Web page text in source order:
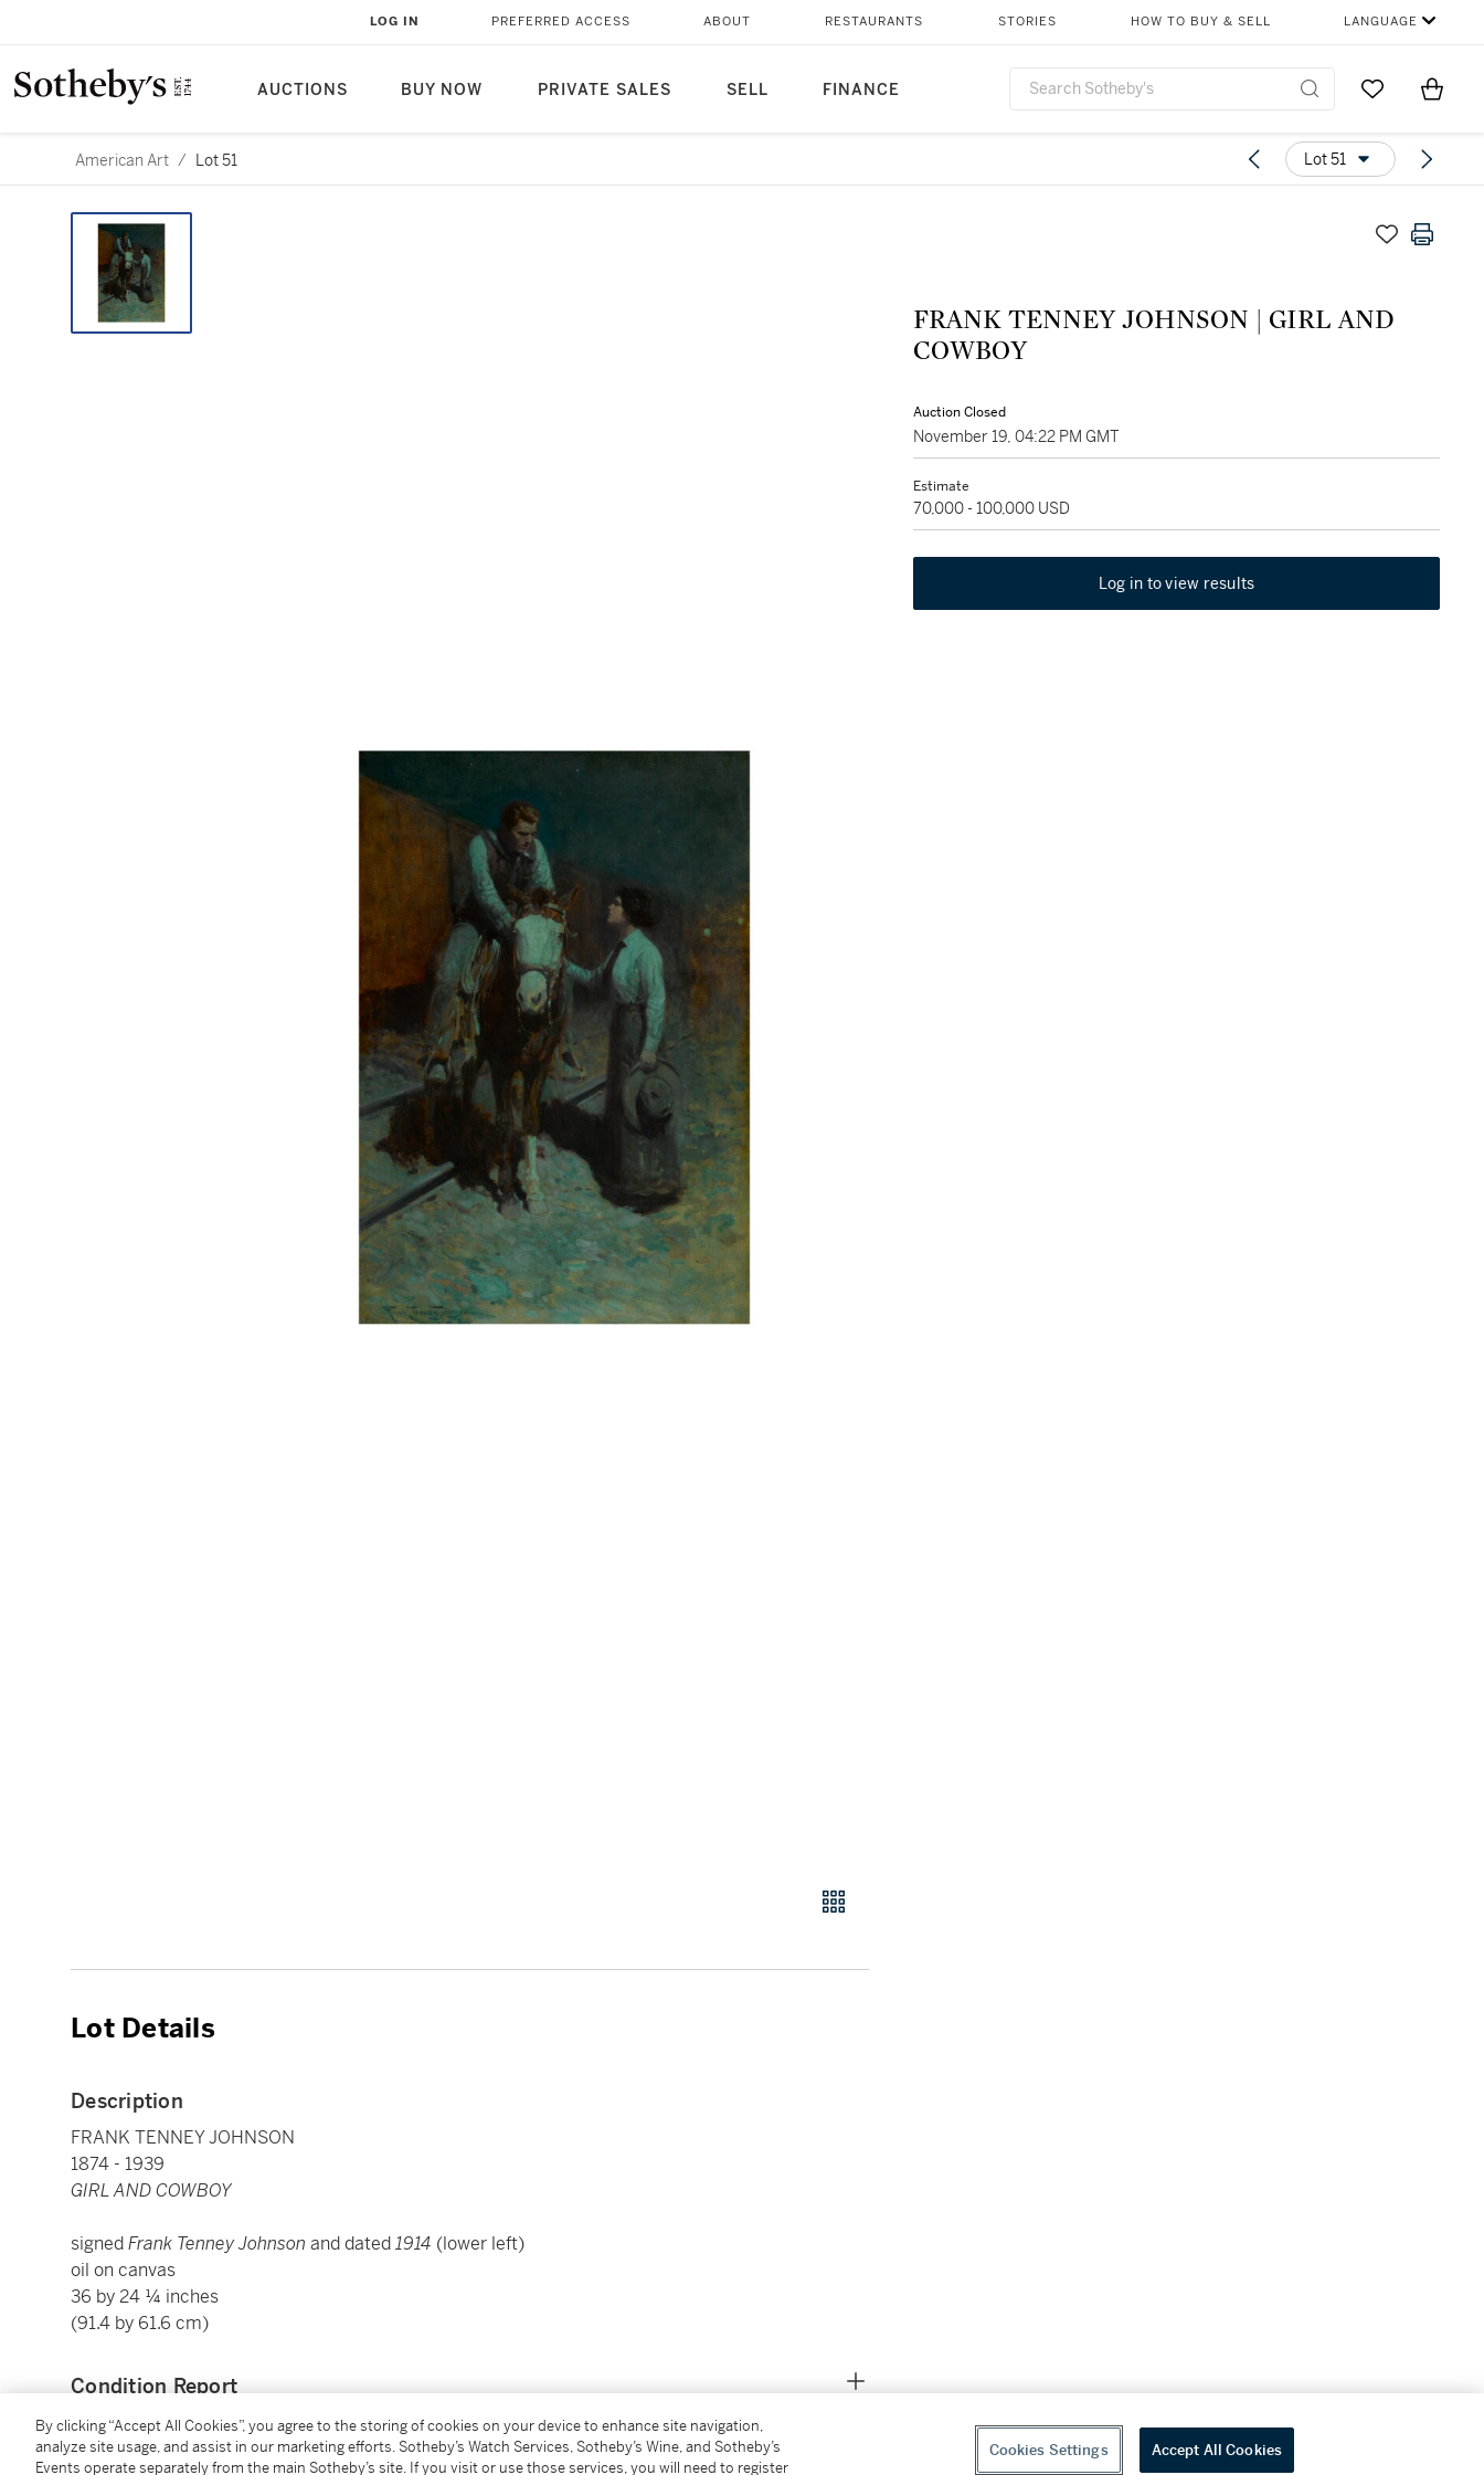
AUCTIONS BUY NOW PRIVATE SALES SELL FINANCE
LOG IN PREFERRED ACCESS ABOUT RESTAURANTS STORIES HOW TO BUY & SELL LANGUAGE
Go to MyItems
American Art / Lot 51 Lot 51
FRANK TENNEY JOHNSON | GIRL AND
COWBOY
Auction Closed
November 19, 04:22 PM GMT
Estimate
70,000 - 100,000 USD
Log in to view results
Lot Details
Description
FRANK TENNEY JOHNSON
1874 - 1939
GIRL AND COWBOY
signedFrank Tenney Johnson and dated1914 (lower left)
oil on canvas
36 by 24 ¼ inches
(91.4 by 61.6 cm)
Condition Report
Provenance
By clicking “Accept All Cookies”, you agree to the storing of cookies on your device to enhance site navigation,
analyze site usage, and assist in our marketing efforts. Sotheby’s Watch Services, Sotheby’s Wine, and Sotheby’s
Events operate separately from the main Sotheby’s site. If you visit or use those services, you will need to register
Cookies Settings Accept All Cookies